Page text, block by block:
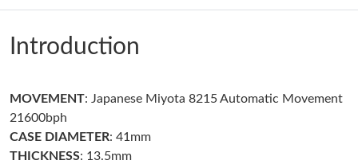
Just Sold: Alice from Houston on Aug 03, 2026 at 2:20 PM.
Just Sold: Zane from Paris on Jun 06, 2026 at 8:20 PM.
Just Sold: Grace from Houston on Jun 03, 2026 at 8:33 AM.
Just Sold: Dana from New York on Jun 19, 2026 at 11:52 AM.
Introduction
MOVEMENT: Japanese Miyota 8215 Automatic Movement
21600bph
CASE DIAMETER: 41mm
THICKNESS: 13.5mm